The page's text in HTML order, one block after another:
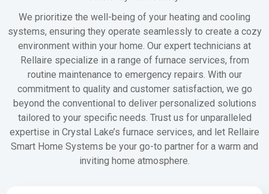
We prioritize the well-being of your heating and cooling
systems, ensuring they operate seamlessly to create a cozy
environment within your home. Our expert technicians at
Rellaire specialize in a range of furnace services, from
routine maintenance to emergency repairs. With our
commitment to quality and customer satisfaction, we go
beyond the conventional to deliver personalized solutions
tailored to your specific needs. Trust us for unparalleled
expertise in Crystal Lake’s furnace services, and let Rellaire
Smart Home Systems be your go-to partner for a warm and
inviting home atmosphere.